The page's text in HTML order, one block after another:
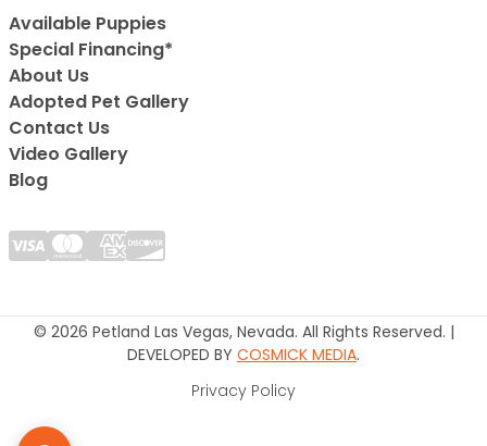
Available Puppies
Special Financing*
About Us
Adopted Pet Gallery
Contact Us
Video Gallery
Blog
© 2026 Petland Las Vegas, Nevada. All Rights Reserved. |
DEVELOPED BY COSMICK MEDIA.
Privacy Policy